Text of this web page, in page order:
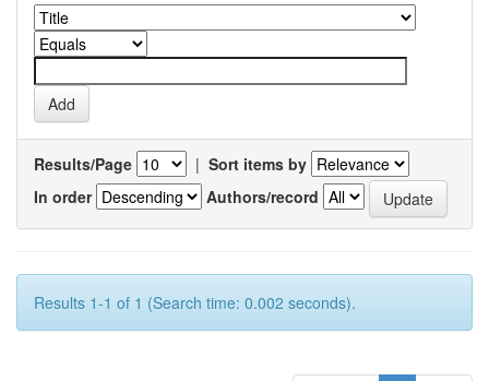
Results/Page | Sort items by
In order
Authors/record
Results 1-1 of 1 (Search time: 0.002 seconds).